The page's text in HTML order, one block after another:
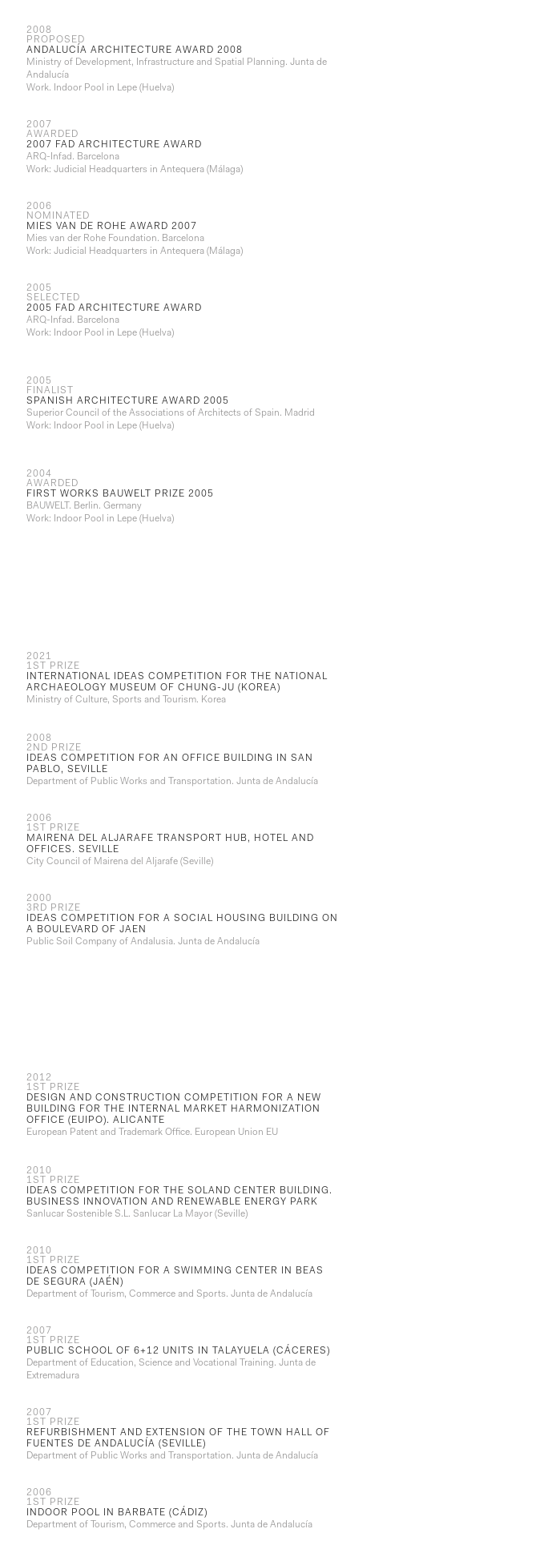
2008
PROPOSED
ANDALUCÍA ARCHITECTURE AWARD 2008
Ministry of Development, Infrastructure and Spatial Planning. Junta de
Andalucía
Work. Indoor Pool in Lepe (Huelva)
2007
AWARDED
2007 FAD ARCHITECTURE AWARD
ARQ-Infad. Barcelona
Work: Judicial Headquarters in Antequera (Málaga)
2006
NOMINATED
MIES VAN DE ROHE AWARD 2007
Mies van der Rohe Foundation. Barcelona
Work: Judicial Headquarters in Antequera (Málaga)
2005
SELECTED
2005 FAD ARCHITECTURE AWARD
ARQ-Infad. Barcelona
Work: Indoor Pool in Lepe (Huelva)
2005
FINALIST
SPANISH ARCHITECTURE AWARD 2005
Superior Council of the Associations of Architects of Spain. Madrid
Work: Indoor Pool in Lepe (Huelva)
2004
AWARDED
FIRST WORKS BAUWELT PRIZE 2005
BAUWELT. Berlin. Germany
Work: Indoor Pool in Lepe (Huelva)
2021
1ST PRIZE
INTERNATIONAL IDEAS COMPETITION FOR THE NATIONAL
ARCHAEOLOGY MUSEUM OF CHUNG-JU (KOREA)
Ministry of Culture, Sports and Tourism. Korea
2008
2ND PRIZE
IDEAS COMPETITION FOR AN OFFICE BUILDING IN SAN
PABLO, SEVILLE
Department of Public Works and Transportation. Junta de Andalucía
2006
1ST PRIZE
MAIRENA DEL ALJARAFE TRANSPORT HUB, HOTEL AND
OFFICES. SEVILLE
City Council of Mairena del Aljarafe (Seville)
2000
3RD PRIZE
IDEAS COMPETITION FOR A SOCIAL HOUSING BUILDING ON
A BOULEVARD OF JAEN
Public Soil Company of Andalusia. Junta de Andalucía
2012
1ST PRIZE
DESIGN AND CONSTRUCTION COMPETITION FOR A NEW
BUILDING FOR THE INTERNAL MARKET HARMONIZATION
OFFICE (EUIPO). ALICANTE
European Patent and Trademark Office. European Union EU
2010
1ST PRIZE
IDEAS COMPETITION FOR THE SOLAND CENTER BUILDING.
BUSINESS INNOVATION AND RENEWABLE ENERGY PARK
Sanlucar Sostenible S.L. Sanlucar La Mayor (Seville)
2010
1ST PRIZE
IDEAS COMPETITION FOR A SWIMMING CENTER IN BEAS
DE SEGURA (JAÉN)
Department of Tourism, Commerce and Sports. Junta de Andalucía
2007
1ST PRIZE
PUBLIC SCHOOL OF 6+12 UNITS IN TALAYUELA (CÁCERES)
Department of Education, Science and Vocational Training. Junta de
Extremadura
2007
1ST PRIZE
REFURBISHMENT AND EXTENSION OF THE TOWN HALL OF
FUENTES DE ANDALUCÍA (SEVILLE)
Department of Public Works and Transportation. Junta de Andalucía
2006
1ST PRIZE
INDOOR POOL IN BARBATE (CÁDIZ)
Department of Tourism, Commerce and Sports. Junta de Andalucía